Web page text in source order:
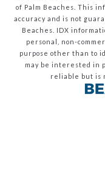
of Palm Beaches. This
accuracy and is not
Beaches. IDX
personal, non-
purpose other than to
may be interested in
reliable but is